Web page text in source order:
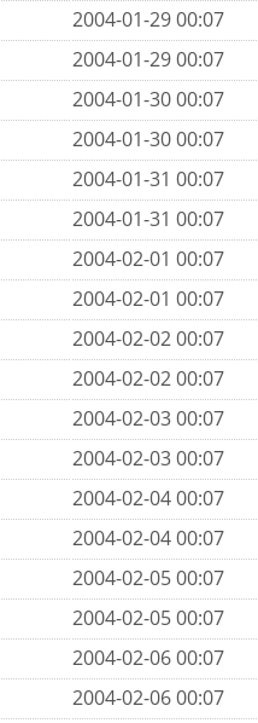
2004-01-29 00:07
2004-01-29 00:07
2004-01-30 00:07
2004-01-30 00:07
2004-01-31 00:07
2004-01-31 00:07
2004-02-01 00:07
2004-02-01 00:07
2004-02-02 00:07
2004-02-02 00:07
2004-02-03 00:07
2004-02-03 00:07
2004-02-04 00:07
2004-02-04 00:07
2004-02-05 00:07
2004-02-05 00:07
2004-02-06 00:07
2004-02-06 00:07